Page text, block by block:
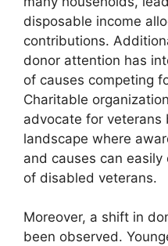
disposable income
contributions.
donor attention has
of causes competing
Charitable
advocate for veterans
landscape where
and causes can
of disabled veterans.
Moreover, a shift in
been observed.